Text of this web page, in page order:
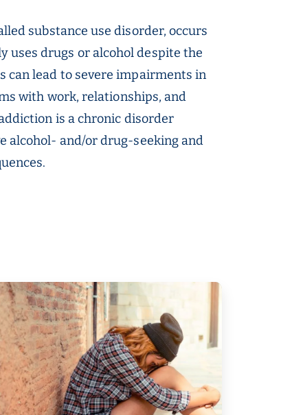
substance use disorder, occurs
uses drugs or alcohol despite the
can lead to severe impairments in
with work, relationships, and
is a chronic disorder
alcohol- and/or drug-seeking and